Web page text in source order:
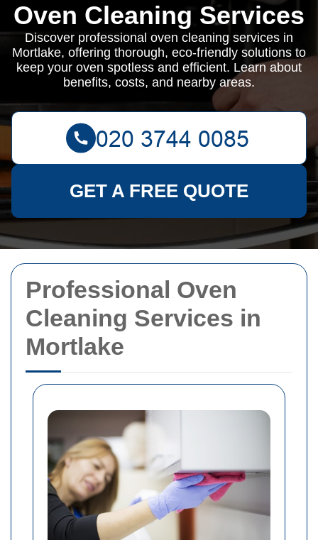
Professional Oven
Cleaning Services in
Mortlake
Oven Cleaning Services
Discover professional oven cleaning services in
Mortlake, offering thorough, eco-friendly solutions to
keep your oven spotless and efficient. Learn about
benefits, costs, and nearby areas.
GET A FREE QUOTE